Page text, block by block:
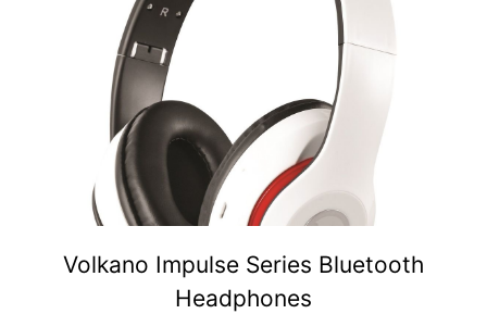
Volkano Impulse Series Bluetooth
Headphones